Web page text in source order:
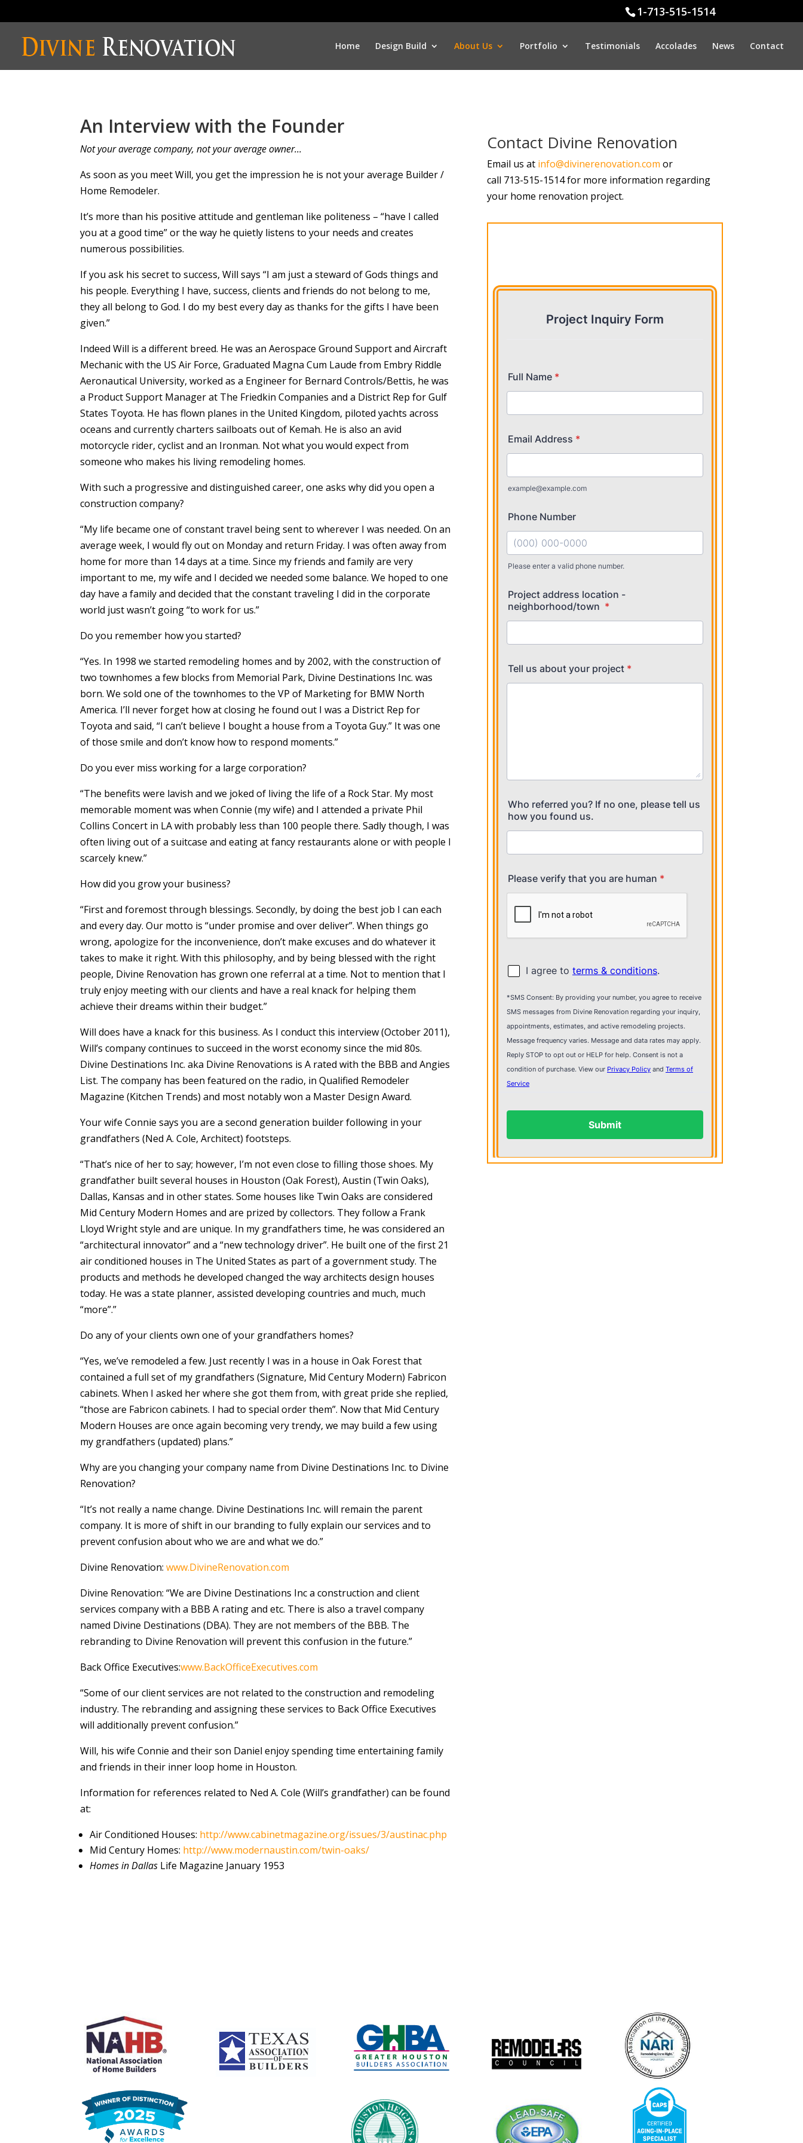
1-713-515-1514
Home Design Build About Us Portfolio Testimonials Accolades News Contact
An Interview with the Founder
Not your average company, not your average owner…
As soon as you meet Will, you get the impression he is not your average Builder /
Home Remodeler.
It’s more than his positive attitude and gentleman like politeness – “have I called
you at a good time” or the way he quietly listens to your needs and creates
numerous possibilities.
If you ask his secret to success, Will says “I am just a steward of Gods things and
his people. Everything I have, success, clients and friends do not belong to me,
they all belong to God. I do my best every day as thanks for the gifts I have been
given.”
Indeed Will is a different breed. He was an Aerospace Ground Support and Aircraft
Mechanic with the US Air Force, Graduated Magna Cum Laude from Embry Riddle
Aeronautical University, worked as a Engineer for Bernard Controls/Bettis, he was
a Product Support Manager at The Friedkin Companies and a District Rep for Gulf
States Toyota. He has flown planes in the United Kingdom, piloted yachts across
oceans and currently charters sailboats out of Kemah. He is also an avid
motorcycle rider, cyclist and an Ironman. Not what you would expect from
someone who makes his living remodeling homes.
With such a progressive and distinguished career, one asks why did you open a
construction company?
“My life became one of constant travel being sent to wherever I was needed. On an
average week, I would fly out on Monday and return Friday. I was often away from
home for more than 14 days at a time. Since my friends and family are very
important to me, my wife and I decided we needed some balance. We hoped to one
day have a family and decided that the constant traveling I did in the corporate
world just wasn’t going “to work for us.”
Do you remember how you started?
“Yes. In 1998 we started remodeling homes and by 2002, with the construction of
two townhomes a few blocks from Memorial Park, Divine Destinations Inc. was
born. We sold one of the townhomes to the VP of Marketing for BMW North
America. I’ll never forget how at closing he found out I was a District Rep for
Toyota and said, “I can’t believe I bought a house from a Toyota Guy.” It was one
of those smile and don’t know how to respond moments.”
Do you ever miss working for a large corporation?
“The benefits were lavish and we joked of living the life of a Rock Star. My most
memorable moment was when Connie (my wife) and I attended a private Phil
Collins Concert in LA with probably less than 100 people there. Sadly though, I was
often living out of a suitcase and eating at fancy restaurants alone or with people I
scarcely knew.”
How did you grow your business?
“First and foremost through blessings. Secondly, by doing the best job I can each
and every day. Our motto is “under promise and over deliver”. When things go
wrong, apologize for the inconvenience, don’t make excuses and do whatever it
takes to make it right. With this philosophy, and by being blessed with the right
people, Divine Renovation has grown one referral at a time. Not to mention that I
truly enjoy meeting with our clients and have a real knack for helping them
achieve their dreams within their budget.”
Will does have a knack for this business. As I conduct this interview (October 2011),
Will’s company continues to succeed in the worst economy since the mid 80s.
Divine Destinations Inc. aka Divine Renovations is A rated with the BBB and Angies
List. The company has been featured on the radio, in Qualified Remodeler
Magazine (Kitchen Trends) and most notably won a Master Design Award.
Your wife Connie says you are a second generation builder following in your
grandfathers (Ned A. Cole, Architect) footsteps.
“That’s nice of her to say; however, I’m not even close to filling those shoes. My
grandfather built several houses in Houston (Oak Forest), Austin (Twin Oaks),
Dallas, Kansas and in other states. Some houses like Twin Oaks are considered
Mid Century Modern Homes and are prized by collectors. They follow a Frank
Lloyd Wright style and are unique. In my grandfathers time, he was considered an
“architectural innovator” and a “new technology driver”. He built one of the first 21
air conditioned houses in The United States as part of a government study. The
products and methods he developed changed the way architects design houses
today. He was a state planner, assisted developing countries and much, much
“more”.”
Do any of your clients own one of your grandfathers homes?
“Yes, we’ve remodeled a few. Just recently I was in a house in Oak Forest that
contained a full set of my grandfathers (Signature, Mid Century Modern) Fabricon
cabinets. When I asked her where she got them from, with great pride she replied,
“those are Fabricon cabinets. I had to special order them”. Now that Mid Century
Modern Houses are once again becoming very trendy, we may build a few using
my grandfathers (updated) plans.”
Why are you changing your company name from Divine Destinations Inc. to Divine
Renovation?
“It’s not really a name change. Divine Destinations Inc. will remain the parent
company. It is more of shift in our branding to fully explain our services and to
prevent confusion about who we are and what we do.”
Divine Renovation: www.DivineRenovation.com
Divine Renovation: “We are Divine Destinations Inc a construction and client
services company with a BBB A rating and etc. There is also a travel company
named Divine Destinations (DBA). They are not members of the BBB. The
rebranding to Divine Renovation will prevent this confusion in the future.”
Back Office Executives:www.BackOfficeExecutives.com
“Some of our client services are not related to the construction and remodeling
industry. The rebranding and assigning these services to Back Office Executives
will additionally prevent confusion.”
Will, his wife Connie and their son Daniel enjoy spending time entertaining family
and friends in their inner loop home in Houston.
Information for references related to Ned A. Cole (Will’s grandfather) can be found
at:
Air Conditioned Houses: http://www.cabinetmagazine.org/issues/3/austinac.php
Mid Century Homes: http://www.modernaustin.com/twin-oaks/
Homes in Dallas Life Magazine January 1953
Contact Divine Renovation
Email us at info@divinerenovation.com or
call 713-515-1514 for more information regarding
your home renovation project.